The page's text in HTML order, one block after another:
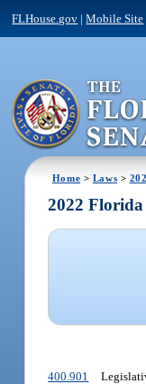
FLHouse.gov |Mobile Site
Home > Laws >
2022
400.901